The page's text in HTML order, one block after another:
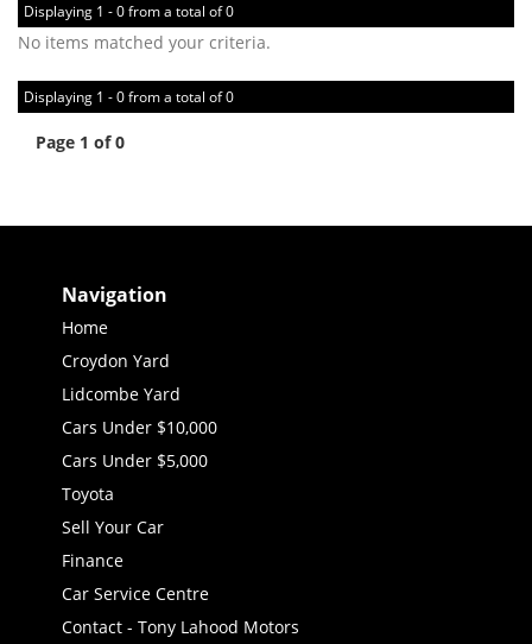
Displaying 1 - 0 from a total of 0
No items matched your criteria.
Displaying 1 - 0 from a total of 0
Page 1 of 0
Navigation
Home
Croydon Yard
Lidcombe Yard
Cars Under $10,000
Cars Under $5,000
Toyota
Sell Your Car
Finance
Car Service Centre
Contact - Tony Lahood Motors